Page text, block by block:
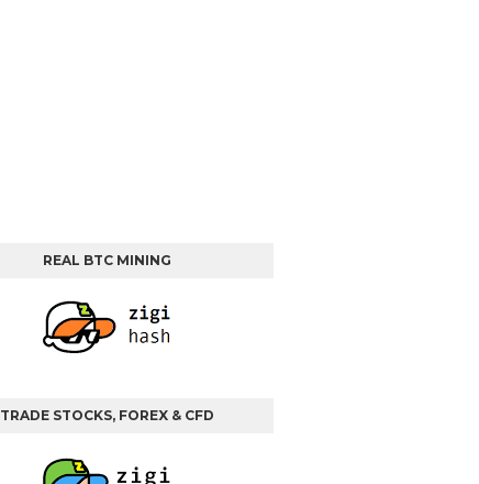
REAL BTC MINING
TRADE STOCKS, FOREX & CFD